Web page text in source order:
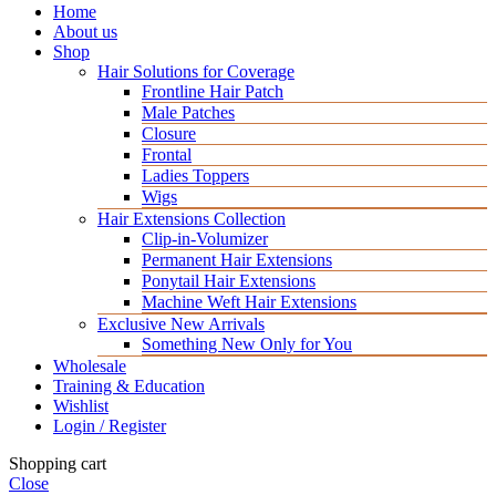
Home
About us
Shop
Hair Solutions for Coverage
Frontline Hair Patch
Male Patches
Closure
Frontal
Ladies Toppers
Wigs
Hair Extensions Collection
Clip-in-Volumizer
Permanent Hair Extensions
Ponytail Hair Extensions
Machine Weft Hair Extensions
Exclusive New Arrivals
Something New Only for You
Wholesale
Training & Education
Wishlist
Login / Register
Shopping cart
Close